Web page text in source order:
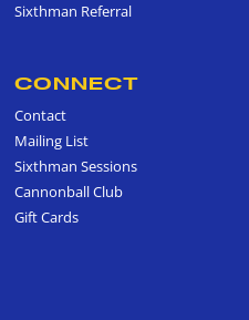
Sixthman Referral
CONNECT
Contact
Mailing List
Sixthman Sessions
Cannonball Club
Gift Cards